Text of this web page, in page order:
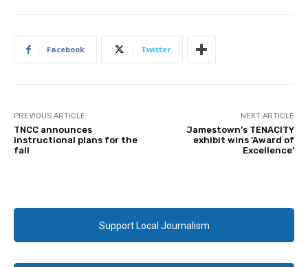
Facebook Twitter
PREVIOUS ARTICLE
TNCC announces
instructional plans for the
fall
NEXT ARTICLE
Jamestown’s TENACITY
exhibit wins ‘Award of
Excellence’
Support Local Journalism